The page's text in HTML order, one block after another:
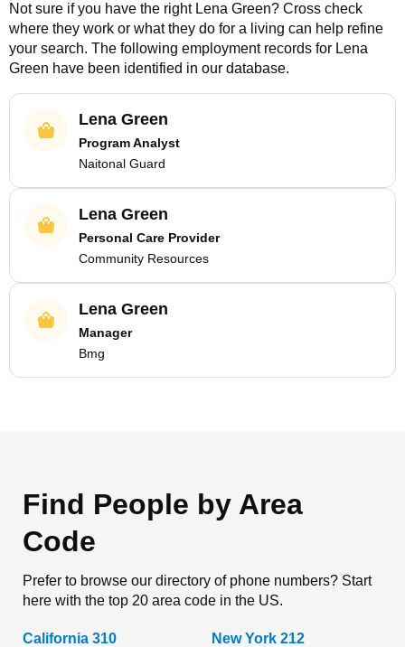
Not sure if you have the right Lena Green? Cross check
where they work or what they do for a living can help refine
your search. The following employment records for Lena
Green have been identified in our database.
Lena Green
Program Analyst
Naitonal Guard
Lena Green
Personal Care Provider
Community Resources
Lena Green
Manager
Bmg
Find People by Area
Code
Prefer to browse our directory of phone numbers? Start
here with the top 20 area code in the US.
California 310 New York 212